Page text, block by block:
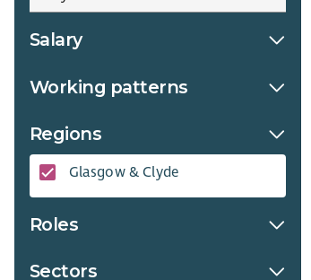
Salary
Working patterns
Regions
Glasgow & Clyde
Roles
Sectors